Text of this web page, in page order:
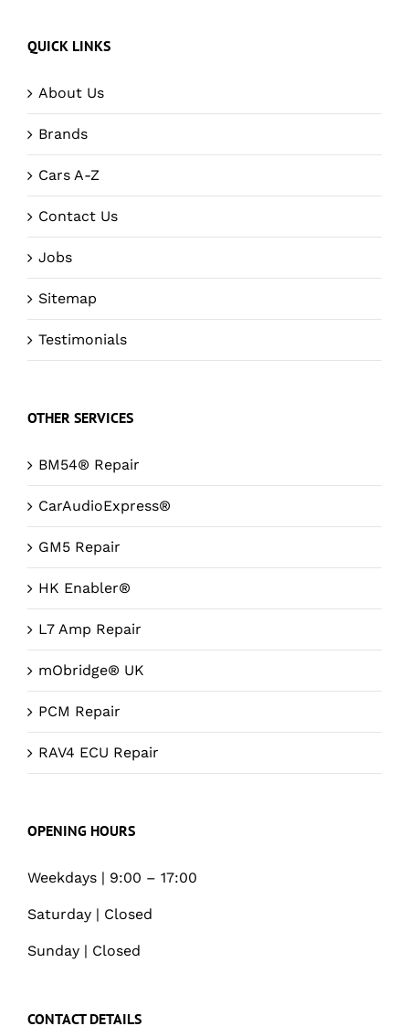
QUICK LINKS
About Us
Brands
Cars A-Z
Contact Us
Jobs
Sitemap
Testimonials
OTHER SERVICES
BM54® Repair
CarAudioExpress®
GM5 Repair
HK Enabler®
L7 Amp Repair
mObridge® UK
PCM Repair
RAV4 ECU Repair
OPENING HOURS
Weekdays | 9:00 – 17:00
Saturday | Closed
Sunday | Closed
CONTACT DETAILS